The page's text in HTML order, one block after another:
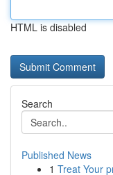
HTML is disabled
Search
Published News
1 Treat Your